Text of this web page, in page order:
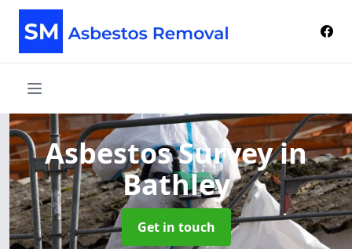
Asbestos Surveyin
Bathley
Get in touch